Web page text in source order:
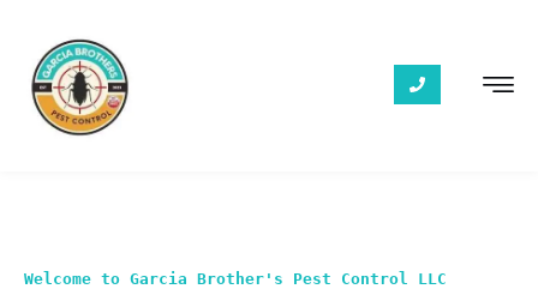
Welcome to Garcia Brother's Pest Control LLC